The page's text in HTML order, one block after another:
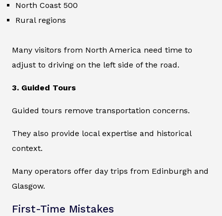
North Coast 500
Rural regions
Many visitors from North America need time to
adjust to driving on the left side of the road.
3. Guided Tours
Guided tours remove transportation concerns.
They also provide local expertise and historical
context.
Many operators offer day trips from Edinburgh and
Glasgow.
First-Time Mistakes